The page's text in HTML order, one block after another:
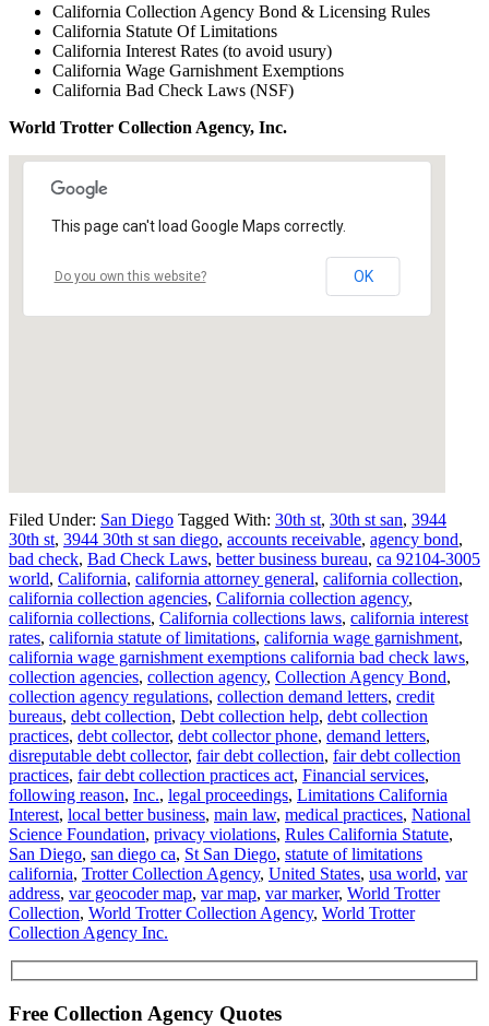
California Collection Agency Bond & Licensing Rules
California Statute Of Limitations
California Interest Rates (to avoid usury)
California Wage Garnishment Exemptions
California Bad Check Laws (NSF)
World Trotter Collection Agency, Inc.
This page can't load Google Maps correctly.
Do you own this website? OK
Filed Under: San Diego Tagged With: 30th st, 30th st san, 3944
30th st, 3944 30th st san diego, accounts receivable, agency bond,
bad check, Bad Check Laws, better business bureau, ca 92104-3005
world, California, california attorney general, california collection,
california collection agencies, California collection agency,
california collections, California collections laws, california interest
rates, california statute of limitations, california wage garnishment,
california wage garnishment exemptions california bad check laws,
collection agencies, collection agency, Collection Agency Bond,
collection agency regulations, collection demand letters, credit
bureaus, debt collection, Debt collection help, debt collection
practices, debt collector, debt collector phone, demand letters,
disreputable debt collector, fair debt collection, fair debt collection
practices, fair debt collection practices act, Financial services,
following reason, Inc., legal proceedings, Limitations California
Interest, local better business, main law, medical practices, National
Science Foundation, privacy violations, Rules California Statute,
San Diego, san diego ca, St San Diego, statute of limitations
california, Trotter Collection Agency, United States, usa world, var
address, var geocoder map, var map, var marker, World Trotter
Collection, World Trotter Collection Agency, World Trotter
Collection Agency Inc.
Free Collection Agency Quotes